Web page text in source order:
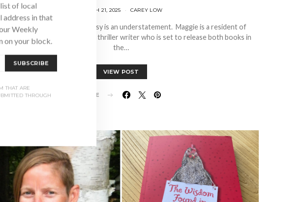
MARCH 21, 2025 CAREY LOW
say Maggie Giles has been busy is an understatement. Maggie is a resident of
and an accomplished thriller writer who is set to release both books in
the…
VIEW POST
SHARE
of local
address in that
Weekly
on your block.
SUBSCRIBE
THAT ARE
THROUGH